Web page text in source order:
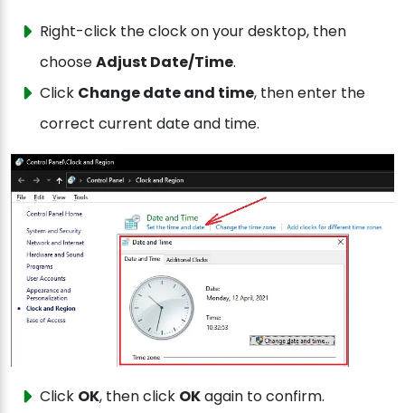
Right-click the clock on your desktop, then
chooseAdjust Date/Time.
Click Change date and time, then enter the
correct current date and time.
Click OK, then click OKagain to confirm.